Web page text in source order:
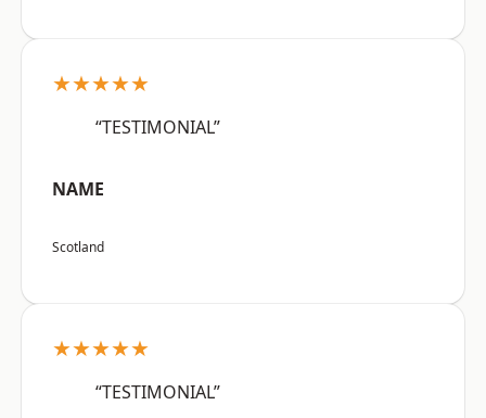
★★★★★
“TESTIMONIAL”
NAME
Scotland
★★★★★
“TESTIMONIAL”